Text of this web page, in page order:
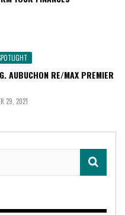
AUBUCHON RE/MAX PREMIER
29, 2021